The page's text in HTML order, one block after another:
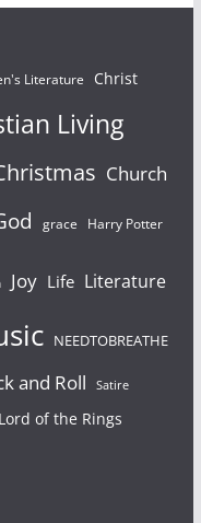
Literature Christ
Living
Church
grace Harry Potter
Joy Life Literature
NEEDTOBREATHE
and Roll Satire
of the Rings